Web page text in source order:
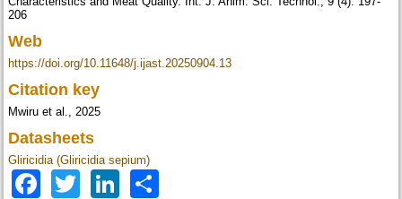
206
Web
https://doi.org/10.11648/j.ijast.20250904.13
Citation key
Mwiru et al., 2025
Datasheets
Gliricidia (Gliricidia sepium)
Facebook
TwitterLinkedIn